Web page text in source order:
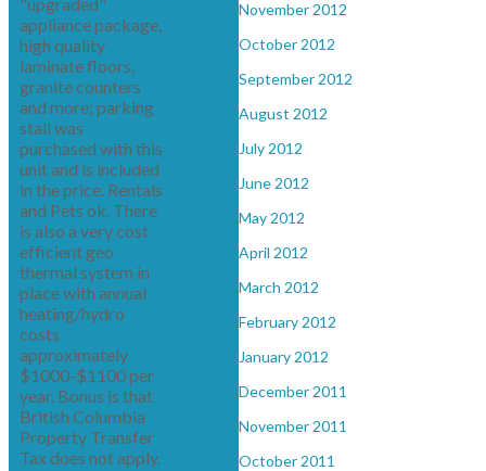
November 2012
October 2012
September 2012
August 2012
July 2012
June 2012
May 2012
April 2012
March 2012
February 2012
January 2012
December 2011
November 2011
October 2011
appliance package,
high quality
laminate floors,
granite counters
and more; parking
stall was
purchased with this
unit and is included
in the price. Rentals
and Pets ok. There
is also a very cost
efficient geo
thermal system in
place with annual
heating/hydro
costs
approximately
$1000-$1100 per
year. Bonus is that
British Columbia
Property Transfer
Tax does not apply.